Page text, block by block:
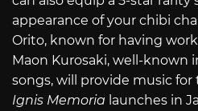
appearance of your chibi
Orito, known for having
Maon Kurosaki, well-known
songs, will provide music
Ignis Memoria launches in